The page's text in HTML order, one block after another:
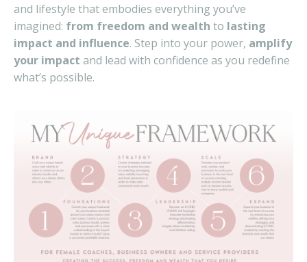
and lifestyle that embodies everything you’ve
imagined: from freedom and wealth to lasting
impact and influence. Step into your power, amplify
your impact and lead with confidence as you redefine
what’s possible.